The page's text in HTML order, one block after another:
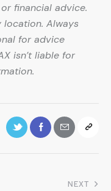
financial advice.
location. Always
for advice
isn’t liable for
NEXT